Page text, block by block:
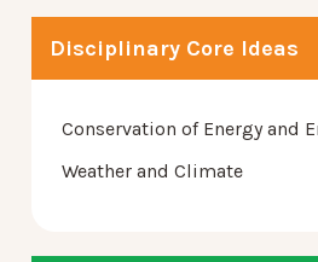
Disciplinary Core Ideas
Conservation of Energy and
Weather and Climate